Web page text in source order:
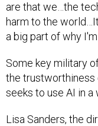
are that we…the
harm to the
a big part of why I'm
Some key military
the trustworthiness
seeks to use AI in
Lisa Sanders, the